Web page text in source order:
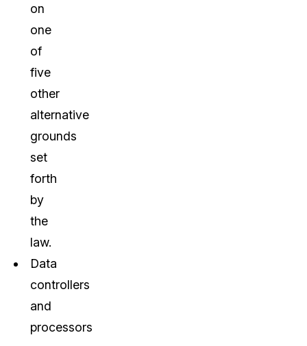
on
one
of
five
other
alternative
grounds
set
forth
by
the
law.
Data
controllers
and
processors